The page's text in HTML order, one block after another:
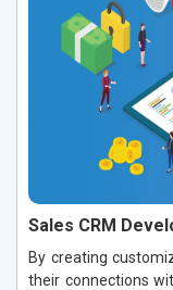
Sales CRM
By creating
their connections